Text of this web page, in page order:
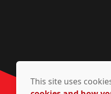
This site uses